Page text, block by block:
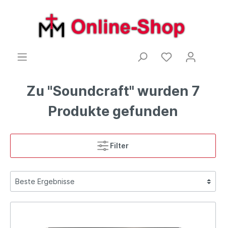
Zu "Soundcraft" wurden 7
Produkte gefunden
Filter